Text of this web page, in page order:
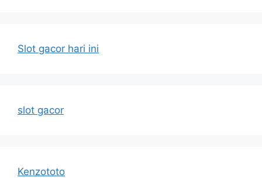
Slot gacor hari ini
slot gacor
Kenzototo